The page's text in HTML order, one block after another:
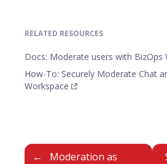
RELATED RESOURCES
Docs: Moderate users with BizOps
How-To: Securely Moderate Chat
Workspace
Moderation as